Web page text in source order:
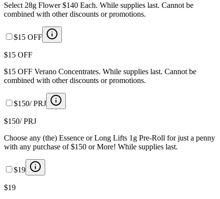
Select 28g Flower $140 Each. While supplies last. Cannot be
combined with other discounts or promotions.
$15 OFF
$15 OFF
$15 OFF Verano Concentrates. While supplies last. Cannot be
combined with other discounts or promotions.
$150/ PRJ
$150/ PRJ
Choose any (the) Essence or Long Lifts 1g Pre-Roll for just a penny
with any purchase of $150 or More! While supplies last.
$19
$19